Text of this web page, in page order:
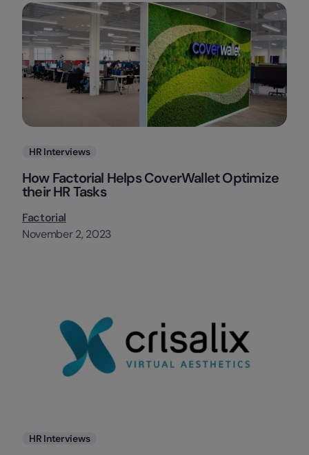
Categories
HR Interviews
How Factorial Helps CoverWallet Optimize
their HR Tasks
Factorial
November 2, 2023
Categories
HR Interviews